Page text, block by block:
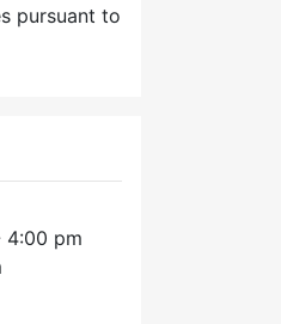
pursuant to
4:00 pm